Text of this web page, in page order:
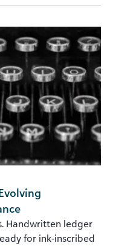
Handwritten ledger
for ink-inscribed